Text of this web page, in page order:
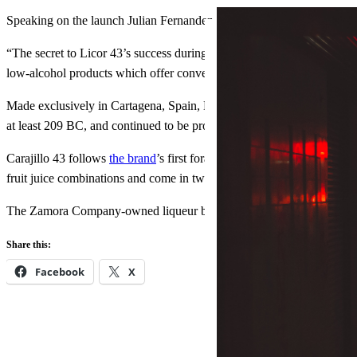
Speaking on the launch Julian Fernandez, global marketing and
“The secret to Licor 43’s success during our 75-year history is our
low-alcohol products which offer convenience and are produced from
Made exclusively in Cartagena, Spain, Licor 43 is the world’s top
at least 209 BC, and continued to be produced in the area after its
Carajillo 43 follows the brand’s first foray into ready-to-drink
fruit juice combinations and come in two flavors, lemon and berry.
The Zamora Company-owned liqueur brand has yet to give details
Share this:
Facebook X